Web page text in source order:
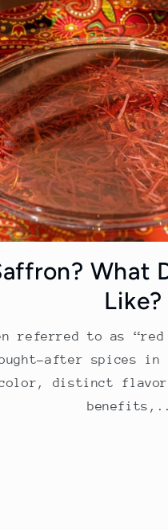
What
Like?
referred to as
after spices in
distinct flavor,